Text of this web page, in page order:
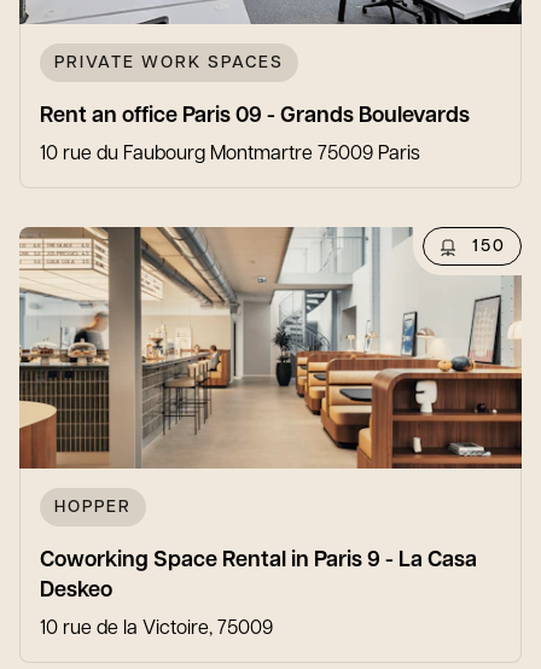
PRIVATE WORK SPACES
Rent an office Paris 09 - Grands Boulevards
10 rue du Faubourg Montmartre 75009 Paris
150
HOPPER
Coworking Space Rental in Paris 9 - La Casa
Deskeo
10 rue de la Victoire, 75009